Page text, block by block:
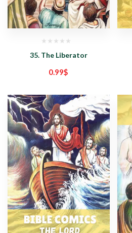
35. The Liberator
0.99$